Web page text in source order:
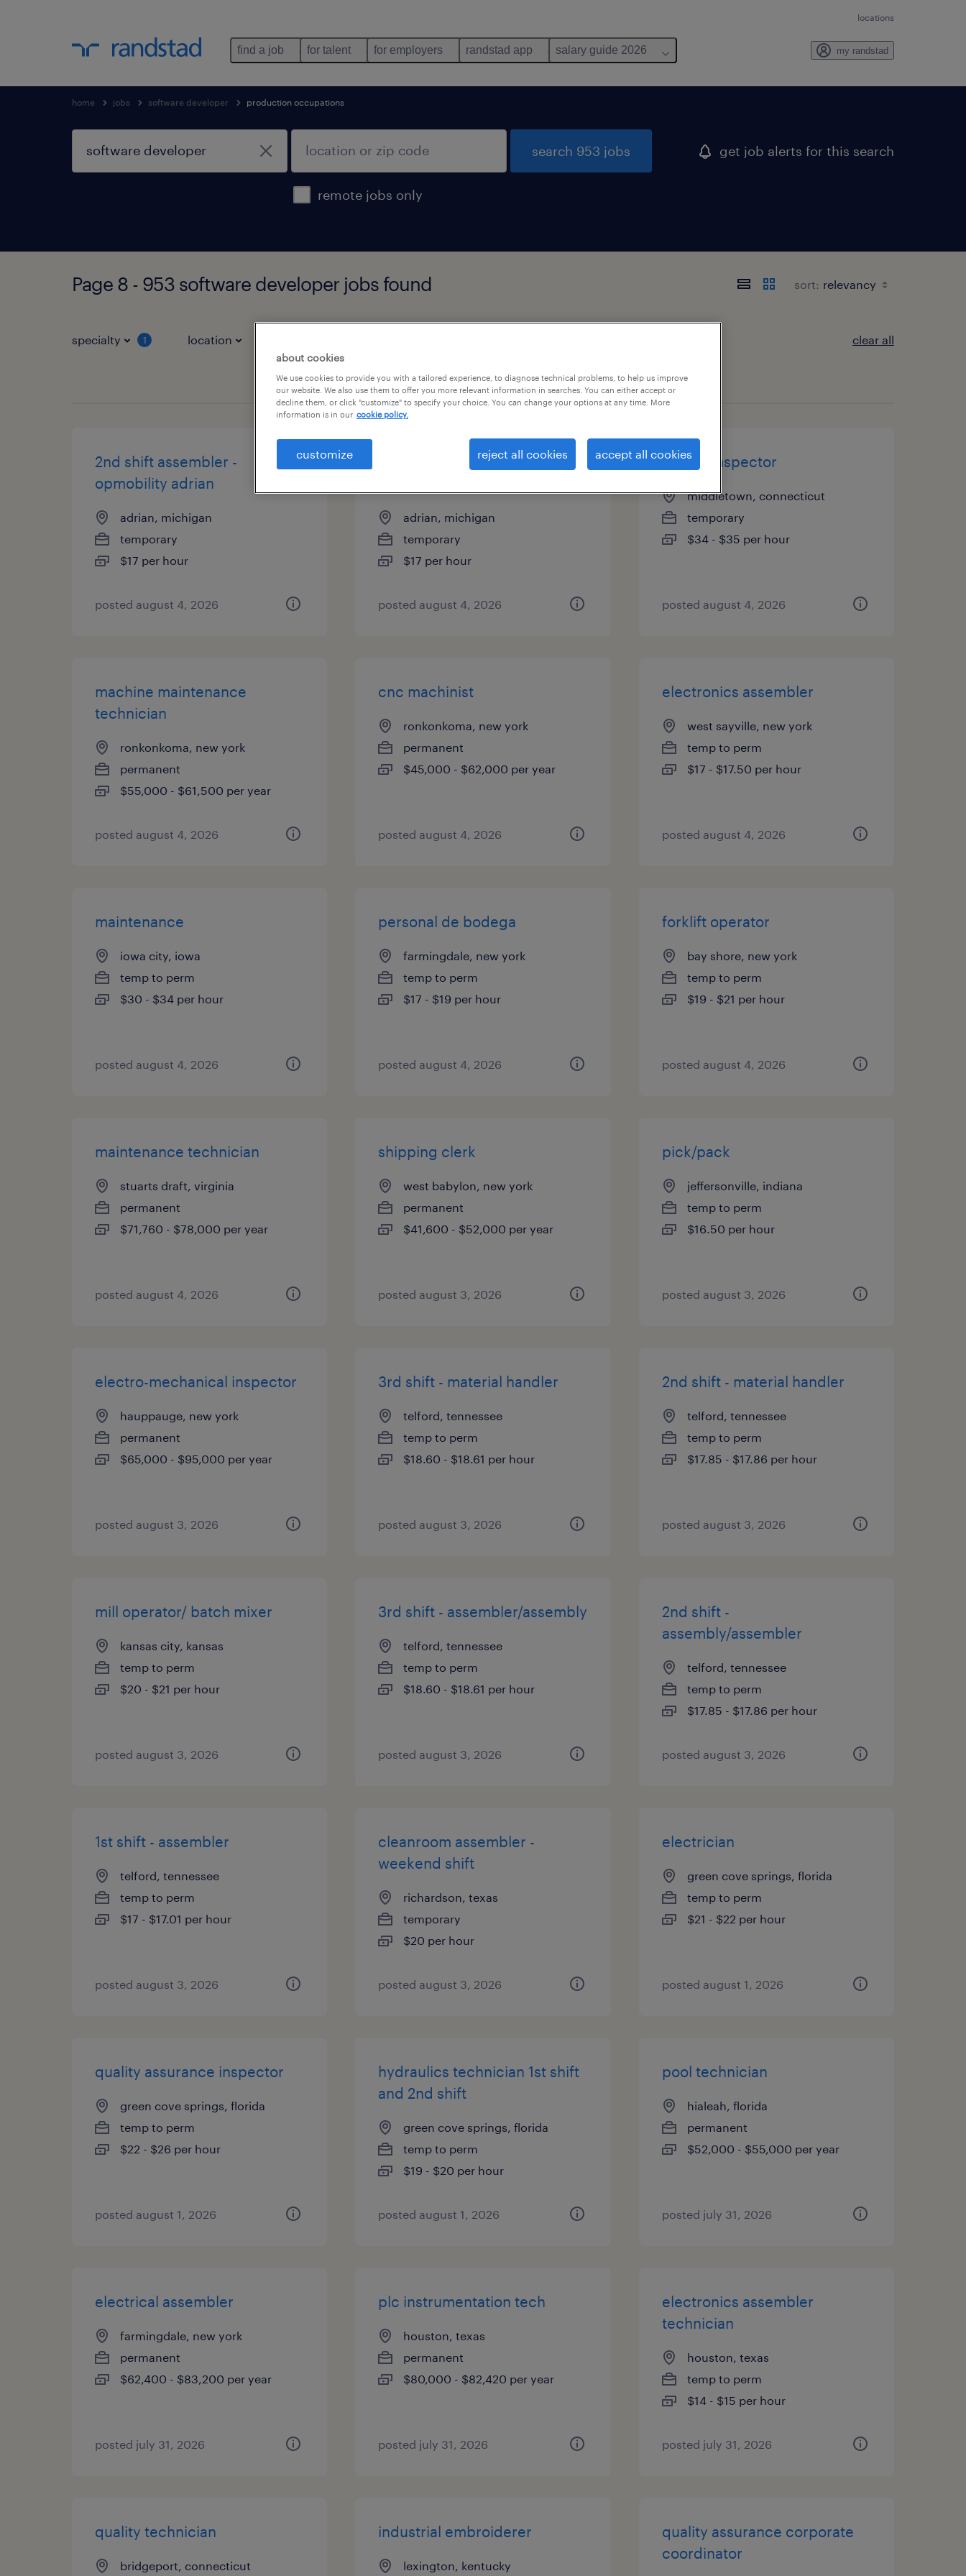
locations
find a job for talent for employers randstad app salary guide 2026 my randstad
home jobs software developer production occupations
remote jobs only
search 953 jobs get job alerts for this search
Page 8 - 953 software developer jobs found sort:
specialty 1 location clear all
page 8
2nd shift assembler -
opmobility adrian
adrian, michigan
temporary
$17 per hour
posted august 4, 2026
1st shift assembler - adrian
adrian, michigan
temporary
$17 per hour
posted august 4, 2026
quality inspector
middletown, connecticut
temporary
$34 - $35 per hour
posted august 4, 2026
machine maintenance
technician
ronkonkoma, new york
permanent
$55,000 - $61,500 per year
posted august 4, 2026
cnc machinist
ronkonkoma, new york
permanent
$45,000 - $62,000 per year
posted august 4, 2026
electronics assembler
west sayville, new york
temp to perm
$17 - $17.50 per hour
posted august 4, 2026
maintenance
iowa city, iowa
temp to perm
$30 - $34 per hour
posted august 4, 2026
personal de bodega
farmingdale, new york
temp to perm
$17 - $19 per hour
posted august 4, 2026
forklift operator
bay shore, new york
temp to perm
$19 - $21 per hour
posted august 4, 2026
maintenance technician
stuarts draft, virginia
permanent
$71,760 - $78,000 per year
posted august 4, 2026
shipping clerk
west babylon, new york
permanent
$41,600 - $52,000 per year
posted august 3, 2026
pick/pack
jeffersonville, indiana
temp to perm
$16.50 per hour
posted august 3, 2026
electro-mechanical inspector
hauppauge, new york
permanent
$65,000 - $95,000 per year
posted august 3, 2026
3rd shift - material handler
telford, tennessee
temp to perm
$18.60 - $18.61 per hour
posted august 3, 2026
2nd shift - material handler
telford, tennessee
temp to perm
$17.85 - $17.86 per hour
posted august 3, 2026
mill operator/ batch mixer
kansas city, kansas
temp to perm
$20 - $21 per hour
posted august 3, 2026
3rd shift - assembler/assembly
telford, tennessee
temp to perm
$18.60 - $18.61 per hour
posted august 3, 2026
2nd shift -
assembly/assembler
telford, tennessee
temp to perm
$17.85 - $17.86 per hour
posted august 3, 2026
1st shift - assembler
telford, tennessee
temp to perm
$17 - $17.01 per hour
posted august 3, 2026
cleanroom assembler -
weekend shift
richardson, texas
temporary
$20 per hour
posted august 3, 2026
electrician
green cove springs, florida
temp to perm
$21 - $22 per hour
posted august 1, 2026
quality assurance inspector
green cove springs, florida
temp to perm
$22 - $26 per hour
posted august 1, 2026
hydraulics technician 1st shift
and 2nd shift
green cove springs, florida
temp to perm
$19 - $20 per hour
posted august 1, 2026
pool technician
hialeah, florida
permanent
$52,000 - $55,000 per year
posted july 31, 2026
electrical assembler
farmingdale, new york
permanent
$62,400 - $83,200 per year
posted july 31, 2026
plc instrumentation tech
houston, texas
permanent
$80,000 - $82,420 per year
posted july 31, 2026
electronics assembler
technician
houston, texas
temp to perm
$14 - $15 per hour
posted july 31, 2026
quality technician
bridgeport, connecticut
industrial embroiderer
lexington, kentucky
quality assurance corporate
coordinator
about cookies
We use cookies to provide you with a tailored experience, to diagnose technical problems, to help us improve
our website. We also use them to offer you more relevant information in searches. You can either accept or
decline them, or click "customize" to specify your choice. You can change your options at any time. More
information is in our cookie policy.
customize reject all cookies accept all cookies